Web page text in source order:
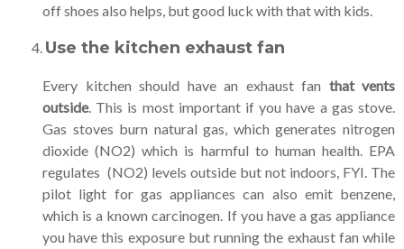
off shoes also helps, but good luck with that with kids.
Use the kitchen exhaust fan
Every kitchen should have an exhaust fan that vents
outside. This is most important if you have a gas stove.
Gas stoves burn natural gas, which generates nitrogen
dioxide (NO2) which is harmful to human health. EPA
regulates (NO2) levels outside but not indoors, FYI. The
pilot light for gas appliances can also emit benzene,
which is a known carcinogen. If you have a gas appliance
you have this exposure but running the exhaust fan while